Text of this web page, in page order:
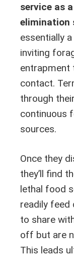
service as
elimination
essentially
inviting
entrapment
contact.
through
continuous
sources.
Once they
they’ll find
lethal food
readily feed
to share
off but are
This leads